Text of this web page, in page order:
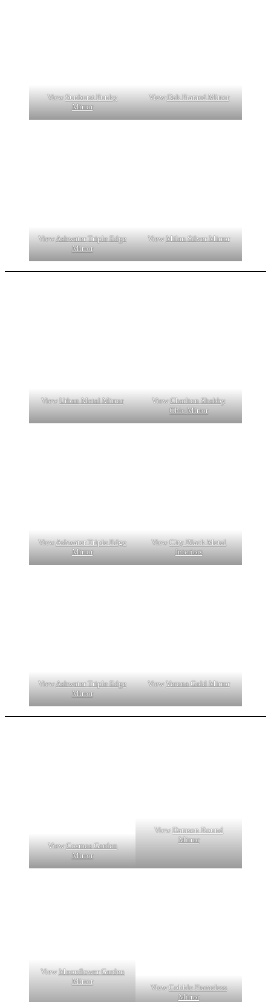
ViewSunburst Funky
Mirror
ViewOak Framed Mirror
ViewAshwater Triple Edge
Mirror
ViewMilan Silver Mirror
ViewUrban Metal Mirror ViewCharlton Shabby
Chic Mirror
ViewAshwater Triple Edge
Mirror
ViewCity Black Metal
Interiors
ViewAshwater Triple Edge
Mirror
ViewVerona Gold Mirror
ViewCosmos Garden
Mirror
ViewDamson Round
Mirror
ViewMoonflower Garden
Mirror
ViewCobble Frameless
Mirror